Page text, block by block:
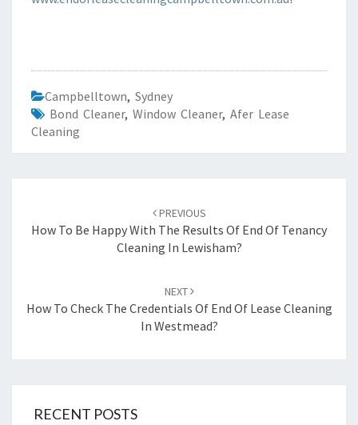
Campbelltown, Sydney
Bond Cleaner, Window Cleaner, Afer Lease
Cleaning
navigation
PREVIOUS
How To Be Happy With The Results Of End Of Tenancy
Cleaning In Lewisham?
NEXT
How To Check The Credentials Of End Of Lease Cleaning
In Westmead?
RECENT POSTS